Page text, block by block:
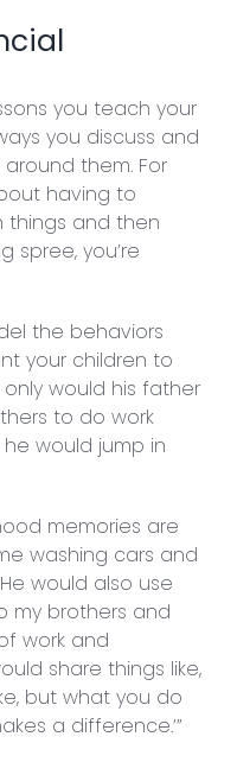
you teach your
you discuss and
them. For
having to
things and then
spree, you’re
the behaviors
your children to
would his father
to do work
would jump in
memories are
washing cars and
would also use
my brothers and
work and
share things like,
but what you do
a difference.’”